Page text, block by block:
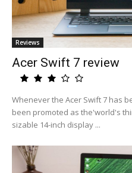
Reviews
Acer Swift 7 review
Whenever the Acer Swift 7 has
been promoted as the'world's
sizable 14-inch display ...